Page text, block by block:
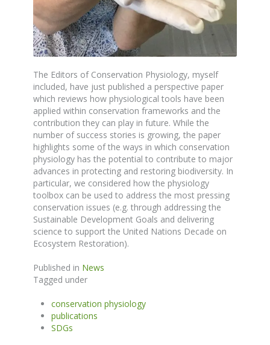
The Editors of Conservation Physiology, myself
included, have just published a perspective paper
which reviews how physiological tools have been
applied within conservation frameworks and the
contribution they can play in future. While the
number of success stories is growing, the paper
highlights some of the ways in which conservation
physiology has the potential to contribute to major
advances in protecting and restoring biodiversity. In
particular, we considered how the physiology
toolbox can be used to address the most pressing
conservation issues (e.g. through addressing the
Sustainable Development Goals and delivering
science to support the United Nations Decade on
Ecosystem Restoration).
Published in News
Tagged under
conservation physiology
publications
SDGs